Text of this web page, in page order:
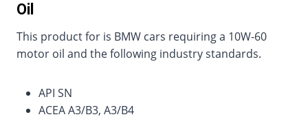
Oil
This product for is BMW cars requiring a 10W-60
motor oil and the following industry standards.
API SN
ACEA A3/B3, A3/B4